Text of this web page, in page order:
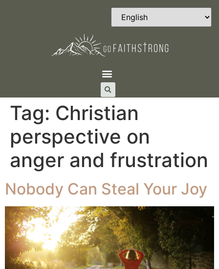
Tag: Christian
perspective on
anger and frustration
Nobody Can Steal Your Joy